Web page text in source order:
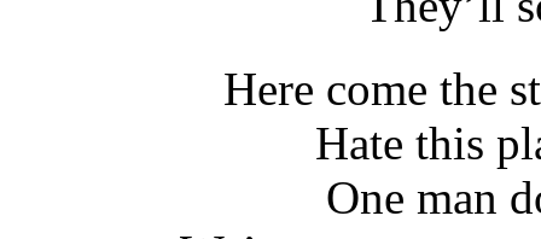
Here come the
Hate this
One man